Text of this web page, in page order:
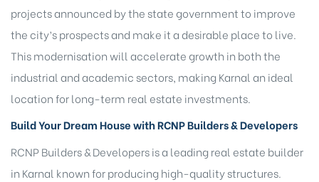
projects announced by the state government to improve
the city’s prospects and make it a desirable place to live.
This modernisation will accelerate growth in both the
industrial and academic sectors, making Karnal an ideal
location for long-term real estate investments.
Build Your Dream House with RCNP Builders & Developers
RCNP Builders & Developers is a leading real estate builder
in Karnal known for producing high-quality structures.